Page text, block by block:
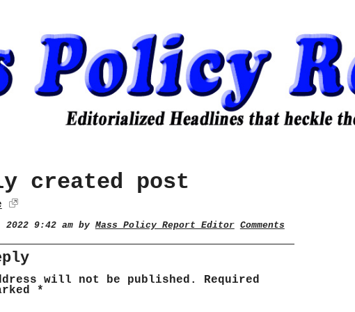
created post
9:42 am by Mass Policy Report Editor Comments
will not be published.
Required
*